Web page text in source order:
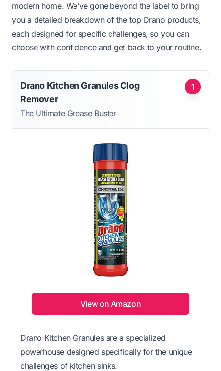
modern home. We’ve gone beyond the label to bring
you a detailed breakdown of the top Drano products,
each designed for specific challenges, so you can
choose with confidence and get back to your routine.
1
Drano Kitchen Granules Clog
Remover
The Ultimate Grease Buster
View on Amazon
Drano Kitchen Granules are a specialized
powerhouse designed specifically for the unique
challenges of kitchen sinks.